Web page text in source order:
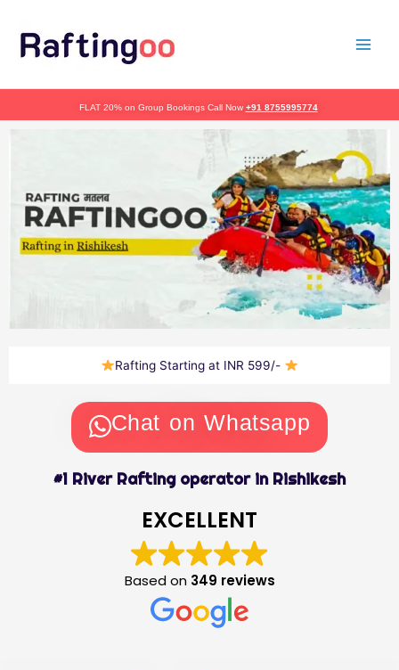
content
FLAT 20% on Group Bookings Call Now +91 8755995774
Rafting Starting at INR 599/-
Chat on Whatsapp
#1 River Rafting operator in Rishikesh
EXCELLENT
Based on 349 reviews